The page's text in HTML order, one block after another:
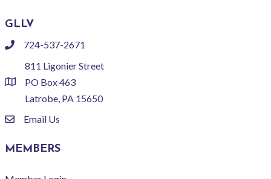
GLLV
phone724-537-2671
location
811 Ligonier Street
PO Box 463
Latrobe, PA 15650
emailEmail Us
MEMBERS